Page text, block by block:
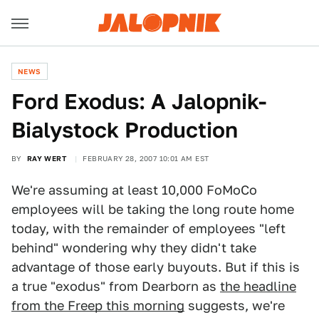
NEWS
Ford Exodus: A Jalopnik-
Bialystock Production
BY RAY WERT FEBRUARY 28, 2007 10:01 AM EST
We're assuming at least 10,000 FoMoCo
employees will be taking the long route home
today, with the remainder of employees "left
behind" wondering why they didn't take
advantage of those early buyouts. But if this is
a true "exodus" from Dearborn as the headline
from the Freep this morning suggests, we're